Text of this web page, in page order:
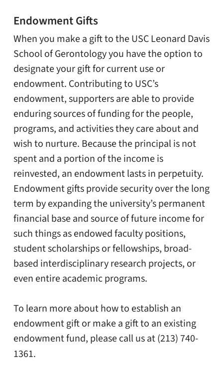
Endowment Gifts
When you make a gift to the USC Leonard Davis
School of Gerontology you have the option to
designate your gift for current use or
endowment. Contributing to USC’s
endowment, supporters are able to provide
enduring sources of funding for the people,
programs, and activities they care about and
wish to nurture. Because the principal is not
spent and a portion of the income is
reinvested, an endowment lasts in perpetuity.
Endowment gifts provide security over the long
term by expanding the university’s permanent
financial base and source of future income for
such things as endowed faculty positions,
student scholarships or fellowships, broad-
based interdisciplinary research projects, or
even entire academic programs.
To learn more about how to establish an
endowment gift or make a gift to an existing
endowment fund, please call us at (213) 740-
1361.